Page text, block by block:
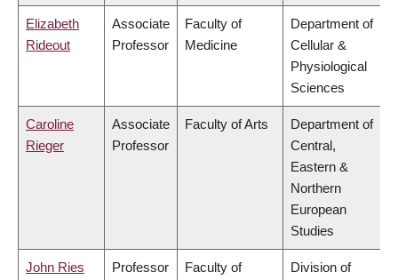
Elizabeth
Rideout
Associate
Professor
Faculty of
Medicine
Department of
Cellular &
Physiological
Sciences
Caroline
Rieger
Associate
Professor
Faculty of Arts
Department of
Central,
Eastern &
Northern
European
Studies
John Ries Professor
Faculty of
Division of